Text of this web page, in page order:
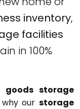
inventory,
facilities
in 100%
goods storage
our storage